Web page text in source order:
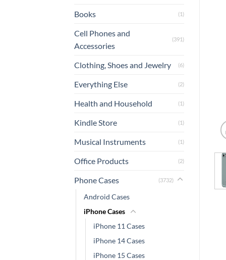
Books (1)
Cell Phones and
Accessories
(391)
Clothing, Shoes and Jewelry (6)
Everything Else (2)
Health and Household (1)
Kindle Store (1)
Musical Instruments (1)
Office Products (2)
Phone Cases (3732)
Android Cases
iPhone Cases
iPhone 11 Cases
iPhone 14 Cases
iPhone 15 Cases